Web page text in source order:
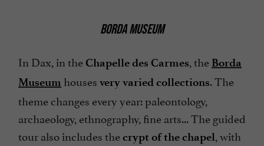
BORDA MUSEUM
In Dax, in theChapelle des Carmes, the Borda
Museum houses very varied collections. The
theme changes every year: paleontology,
archaeology, ethnography, fine arts... The guided
tour also includes thecrypt of the chapel, with